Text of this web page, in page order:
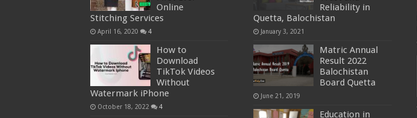
Online
Stitching Services
April 16, 2020 4
How to
Download
TikTok Videos
Without
Watermark iPhone
October 18, 2022 4
Reliability in
Quetta, Balochistan
January 3, 2021
Matric Annual
Result 2022
Balochistan
Board Quetta
June 21, 2019
Education in